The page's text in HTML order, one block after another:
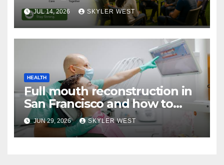
Mumbai Rehabs Alumni
Networks
JUL 14, 2026 SKYLER WEST
HEALTH
Full mouth reconstruction in
San Francisco and how to
approach comprehensive
dental care
JUN 29, 2026 SKYLER WEST